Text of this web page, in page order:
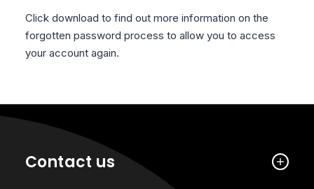
Click download to find out more information on the
forgotten password process to allow you to access
your account again.
Contact us